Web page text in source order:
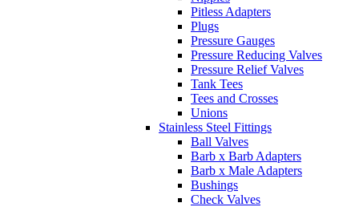
Pitless Adapters
Plugs
Pressure Gauges
Pressure Reducing Valves
Pressure Relief Valves
Tank Tees
Tees and Crosses
Unions
Stainless Steel Fittings
Ball Valves
Barb x Barb Adapters
Barb x Male Adapters
Bushings
Check Valves